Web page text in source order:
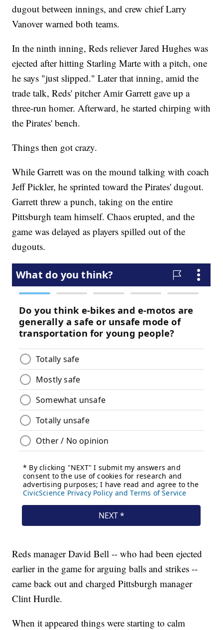
dugout between innings, and crew chief Larry
Vanover warned both teams.
In the ninth inning, Reds reliever Jared Hughes was
ejected after hitting Starling Marte with a pitch, one
he says "just slipped." Later that inning, amid the
trade talk, Reds' pitcher Amir Garrett gave up a
three-run homer. Afterward, he started chirping with
the Pirates' bench.
Things then got crazy.
While Garrett was on the mound talking with coach
Jeff Pickler, he sprinted toward the Pirates' dugout.
Garrett threw a punch, taking on the entire
Pittsburgh team himself. Chaos erupted, and the
game was delayed as players spilled out of the
dugouts.
Reds manager David Bell -- who had been ejected
earlier in the game for arguing balls and strikes --
came back out and charged Pittsburgh manager
Clint Hurdle.
When it appeared things were starting to calm